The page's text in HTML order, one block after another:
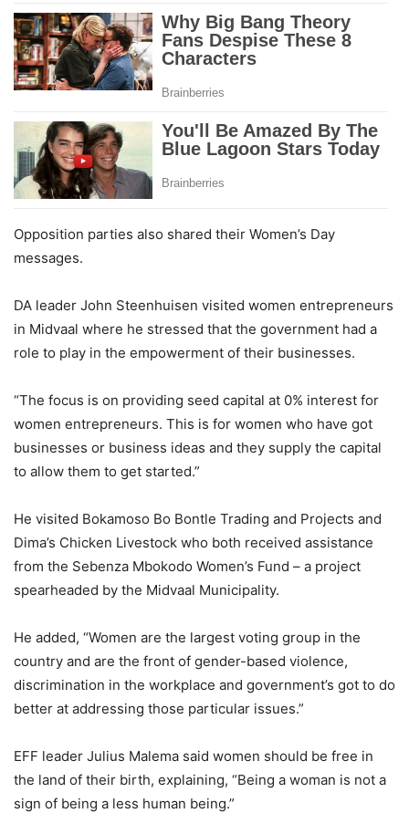
Opposition parties also shared their Women’s Day
messages.
DA leader John Steenhuisen visited women entrepreneurs
in Midvaal where he stressed that the government had a
role to play in the empowerment of their businesses.
“The focus is on providing seed capital at 0% interest for
women entrepreneurs. This is for women who have got
businesses or business ideas and they supply the capital
to allow them to get started.”
He visited Bokamoso Bo Bontle Trading and Projects and
Dima’s Chicken Livestock who both received assistance
from the Sebenza Mbokodo Women’s Fund – a project
spearheaded by the Midvaal Municipality.
He added, “Women are the largest voting group in the
country and are the front of gender-based violence,
discrimination in the workplace and government’s got to do
better at addressing those particular issues.”
EFF leader Julius Malema said women should be free in
the land of their birth, explaining, “Being a woman is not a
sign of being a less human being.”